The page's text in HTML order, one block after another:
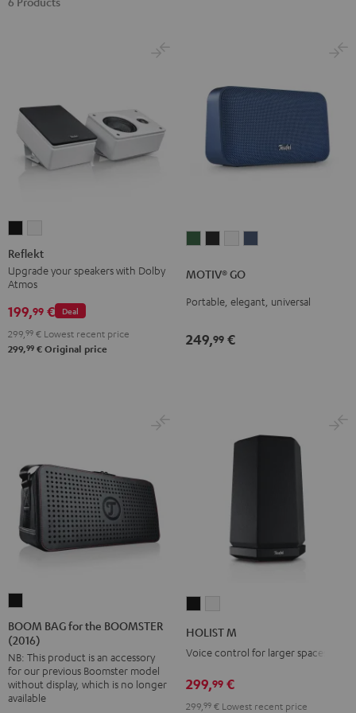
Blackwhite
Reflekt
Upgrade your speakers with Dolby
Atmos
Deal
199,99 €
299, 99 € Lowest recent price
299,99 € Original price
Ivy
Green
Night
Black
Silver
WhiteBlue
MOTIV® GO
Portable, elegant, universal
249,99 €
BAG
for
the
BOOMSTER
(2016)
BOOM BAG for the BOOMSTER
(2016)
NB: This product is an accessory
for our previous Boomster model
without display, which is no longer
available
HOLIST M
Voice control for larger spaces
299,99 €
299, 99 € Lowest recent price